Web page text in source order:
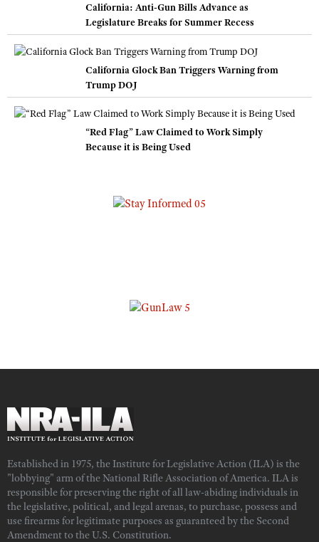
California: Anti-Gun Bills Advance as
Legislature Breaks for Summer Recess
California Glock Ban Triggers Warning from
Trump DOJ
“Red Flag” Law Claimed to Work Simply
Because it is Being Used
Established in 1975, the Institute for Legislative Action (ILA) is the
"lobbying" arm of the National Rifle Association of America. ILA is
responsible for preserving the right of all law-abiding individuals in
the legislative, political, and legal arenas, to purchase, possess and
use firearms for legitimate purposes as guaranteed by the Second
Amendment to the U.S. Constitution.